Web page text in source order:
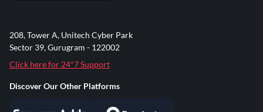
208, Tower A, Unitech Cyber Park
Sector 39, Gurugram - 122002
Click here for 24*7 Support
Discover Our Other Platforms